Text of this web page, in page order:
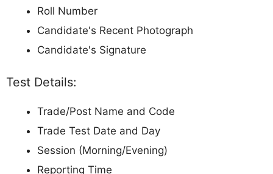
Roll Number
Candidate's Recent Photograph
Candidate's Signature
Test Details:
Trade/Post Name and Code
Trade Test Date and Day
Session (Morning/Evening)
Reporting Time